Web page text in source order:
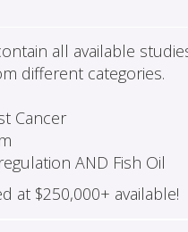
all available
different categories.
Cancer
AND Fish Oil
at $250,000+ available!